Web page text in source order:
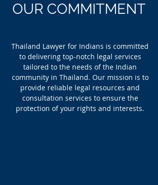
OUR COMMITMENT
Thailand Lawyer for Indians is committed
to delivering top-notch legal services
tailored to the needs of the Indian
community in Thailand. Our mission is to
provide reliable legal resources and
consultation services to ensure the
protection of your rights and interests.